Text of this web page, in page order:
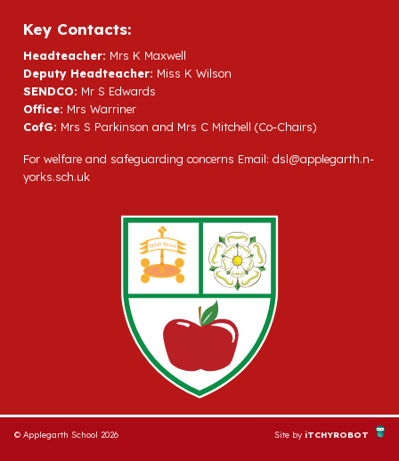
Key Contacts:
Headteacher: Mrs K Maxwell
Deputy Headteacher: Miss K Wilson
SENDCO: Mr S Edwards
Office: Mrs Warriner
CofG: Mrs S Parkinson and Mrs C Mitchell (Co-Chairs)
For welfare and safeguarding concerns Email: dsl@applegarth.n-
yorks.sch.uk
© Applegarth School 2026 Site by iTCHYROBOT